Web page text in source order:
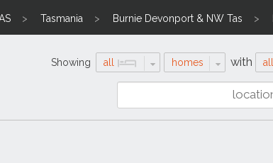
Tasmania Burnie Devonport & NW Tas
Showing all homes with all